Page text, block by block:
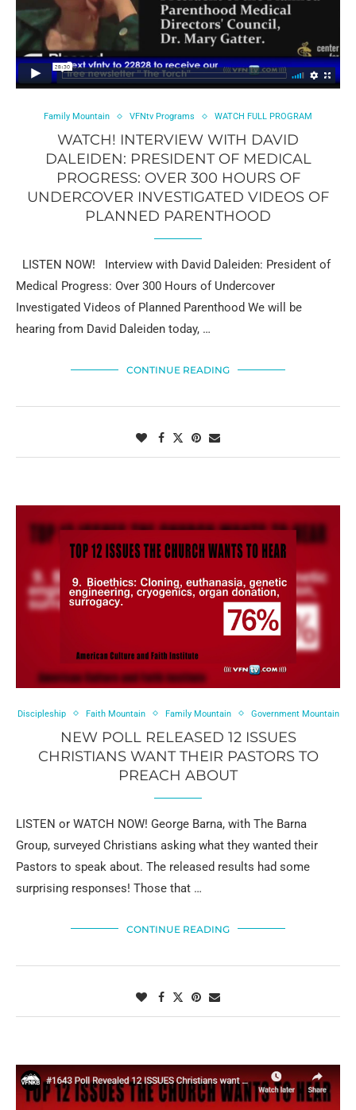
Family Mountain VFNtv Programs WATCH FULL PROGRAM
WATCH! INTERVIEW WITH DAVID
DALEIDEN: PRESIDENT OF MEDICAL
PROGRESS: OVER 300 HOURS OF
UNDERCOVER INVESTIGATED VIDEOS OF
PLANNED PARENTHOOD
LISTEN NOW! Interview with David Daleiden: President of
Medical Progress: Over 300 Hours of Undercover
Investigated Videos of Planned Parenthood We will be
hearing from David Daleiden today, …
CONTINUE READING
Discipleship Faith Mountain Family Mountain Government Mountain
NEW POLL RELEASED 12 ISSUES
CHRISTIANS WANT THEIR PASTORS TO
PREACH ABOUT
LISTEN or WATCH NOW! George Barna, with The Barna
Group, surveyed Christians asking what they wanted their
Pastors to speak about. The released results had some
surprising responses! Those that …
CONTINUE READING